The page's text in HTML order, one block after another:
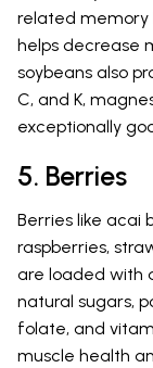
related memory
helps decrease
soybeans also
C, and K,
exceptionally
5. Berries
Berries like acai
raspberries,
are loaded with
natural sugars,
folate, and
muscle health